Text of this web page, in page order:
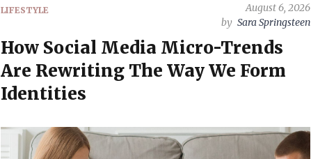
LIFESTYLE
August 6, 2026
by Sara Springsteen
How Social Media Micro-Trends
Are Rewriting The Way We Form
Identities